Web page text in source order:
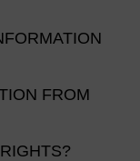
FROM